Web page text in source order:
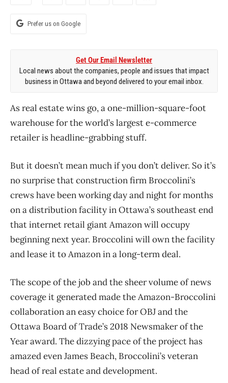
Prefer us on Google
Get Our Email Newsletter
Local news about the companies, people and issues that impact
business in Ottawa and beyond delivered to your email inbox.
As real estate wins go, a one-million-square-foot
warehouse for the world’s largest e-commerce
retailer is headline-grabbing stuff.
But it doesn’t mean much if you don’t deliver. So it’s
no surprise that construction firm Broccolini’s
crews have been working day and night for months
on a distribution facility in Ottawa’s southeast end
that internet retail giant Amazon will occupy
beginning next year. Broccolini will own the facility
and lease it to Amazon in a long-term deal.
The scope of the job and the sheer volume of news
coverage it generated made the Amazon-Broccolini
collaboration an easy choice for OBJ and the
Ottawa Board of Trade’s 2018 Newsmaker of the
Year award. The dizzying pace of the project has
amazed even James Beach, Broccolini’s veteran
head of real estate and development.